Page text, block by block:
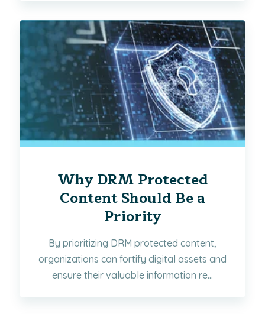
Why DRM Protected
Content Should Be a
Priority
By prioritizing DRM protected content,
organizations can fortify digital assets and
ensure their valuable information re...